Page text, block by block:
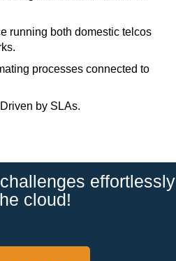
running both domestic telcos
processes connected to
by SLAs.
effortlessly
cloud!